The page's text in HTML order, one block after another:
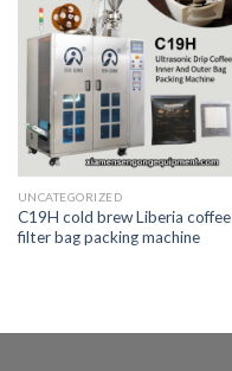
UNCATEGORIZED
C19H cold brew Liberia coffee
filter bag packing machine